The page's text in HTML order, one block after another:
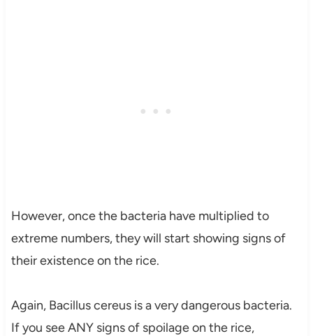
However, once the bacteria have multiplied to
extreme numbers, they will start showing signs of
their existence on the rice.
Again, Bacillus cereus is a very dangerous bacteria.
If you see ANY signs of spoilage on the rice,